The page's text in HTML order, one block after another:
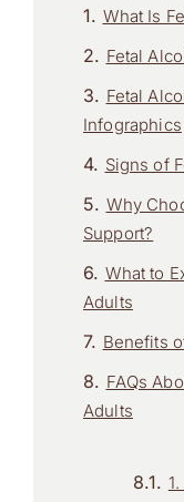
What Is
Fetal
Fetal
Infographics
Signs of
Why
Support?
What to
Adults
Benefits
FAQs
Adults